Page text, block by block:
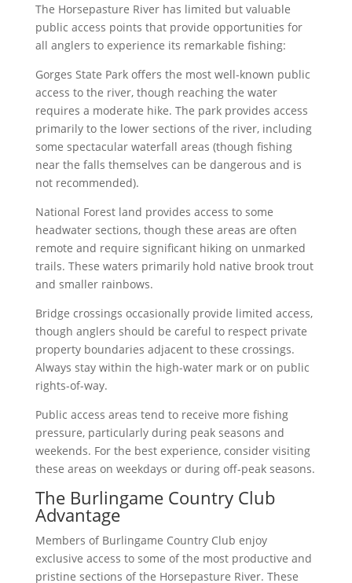
The Horsepasture River has limited but valuable
public access points that provide opportunities for
all anglers to experience its remarkable fishing:
Gorges State Park offers the most well-known public
access to the river, though reaching the water
requires a moderate hike. The park provides access
primarily to the lower sections of the river, including
some spectacular waterfall areas (though fishing
near the falls themselves can be dangerous and is
not recommended).
National Forest land provides access to some
headwater sections, though these areas are often
remote and require significant hiking on unmarked
trails. These waters primarily hold native brook trout
and smaller rainbows.
Bridge crossings occasionally provide limited access,
though anglers should be careful to respect private
property boundaries adjacent to these crossings.
Always stay within the high-water mark or on public
rights-of-way.
Public access areas tend to receive more fishing
pressure, particularly during peak seasons and
weekends. For the best experience, consider visiting
these areas on weekdays or during off-peak seasons.
The Burlingame Country Club
Advantage
Members of Burlingame Country Club enjoy
exclusive access to some of the most productive and
pristine sections of the Horsepasture River. These